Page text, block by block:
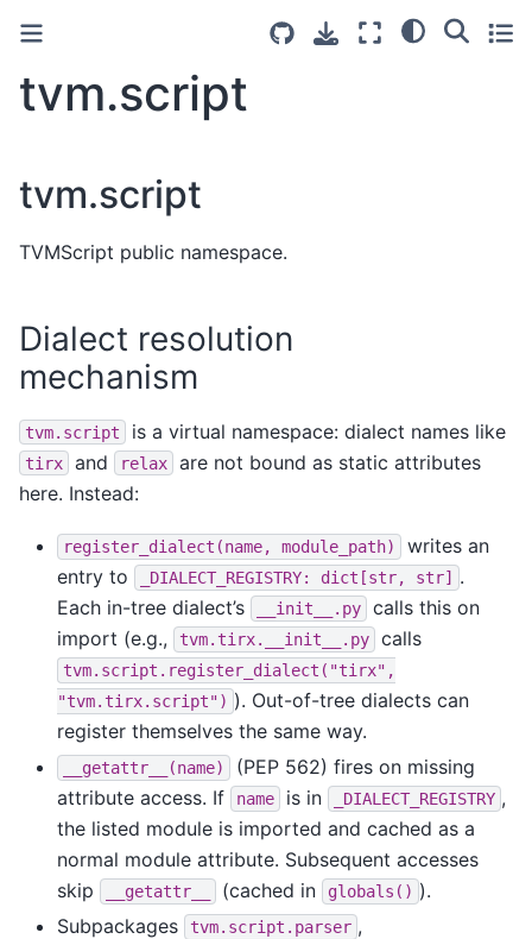
tvm.script
tvm.script
TVMScript public namespace.
Dialect resolution
mechanism
tvm.script is a virtual namespace: dialect names like
tirx and relax
are not bound as static attributes
here. Instead:
register_dialect(name, module_path)
writes an
entry to
_DIALECT_REGISTRY: dict[str, str]
.
Each in-tree dialect’s
__init__.py
calls this on
import (e.g.,
tvm.tirx.__init__.py calls
tvm.script.register_dialect("tirx",
"tvm.tirx.script") ). Out-of-tree dialects can
register themselves the same way.
__getattr__(name)
(PEP 562) fires on missing
attribute access. If
name is in _DIALECT_REGISTRY ,
the listed module is imported and cached as a
normal module attribute. Subsequent accesses
skip
__getattr__ (cached in globals() ).
Subpackages
tvm.script.parser ,